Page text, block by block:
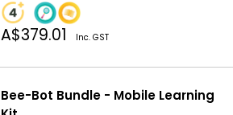
Sale
price
A$379.01 Inc. GST
Bee-Bot Bundle - Mobile Learning